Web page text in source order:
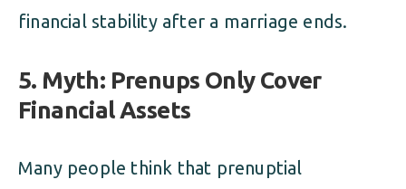
financial stability after a marriage ends.
5. Myth: Prenups Only Cover
Financial Assets
Many people think that prenuptial